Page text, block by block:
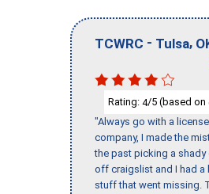
TCWRC - Tulsa,
Rating: 4/5 (based on
"Always go with a
company, I made the
the past picking a shady
off craigslist and I had a
stuff that went missing.